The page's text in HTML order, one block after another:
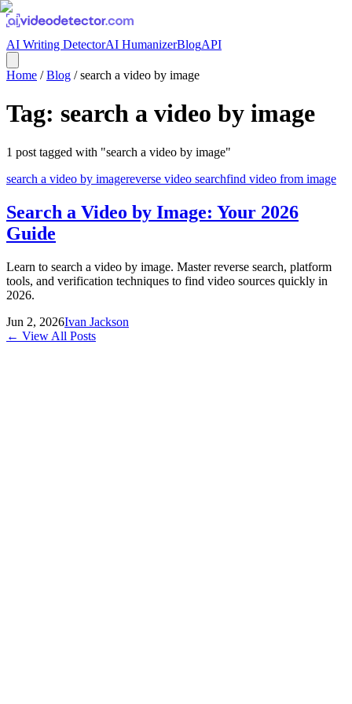
AI Writing DetectorAI HumanizerBlogAPI
Home /Blog /search a video by image
Tag: search a video by image
1 post tagged with "search a video by image"
search a video by imagereverse video searchfind video from image
Search a Video by Image: Your 2026
Guide
Learn to search a video by image. Master reverse search, platform
tools, and verification techniques to find video sources quickly in
2026.
Jun 2, 2026Ivan Jackson
← View All Posts